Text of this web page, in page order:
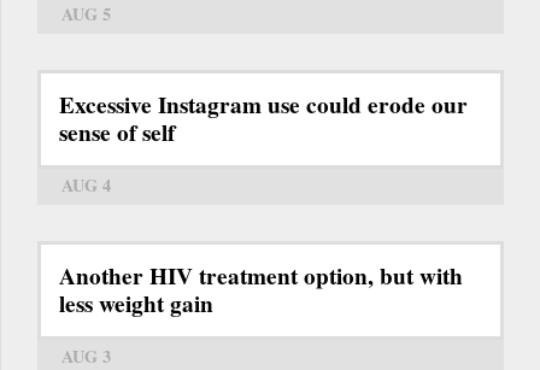
AUG 5
Excessive Instagram use could erode our
sense of self
AUG 4
Another HIV treatment option, but with
less weight gain
AUG 3